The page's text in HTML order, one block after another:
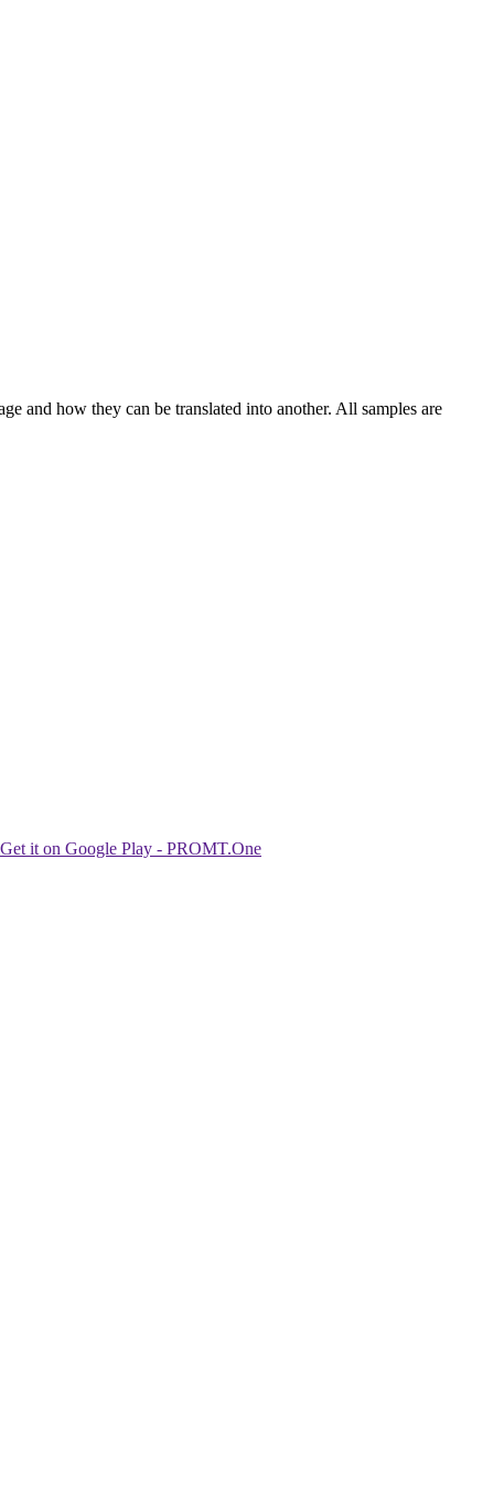
and how they can be translated into another. All samples are